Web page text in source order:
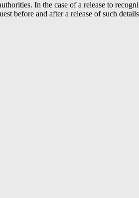
In the case of a release to
before and after a release of such